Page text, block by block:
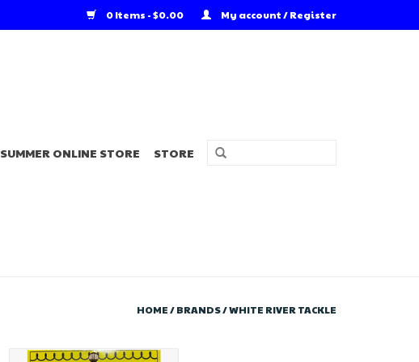
0 Items - $0.00 My account / Register
SUMMER ONLINE STORE STORE
HOME/BRANDS/WHITE RIVER TACKLE
White River Tackle Perch